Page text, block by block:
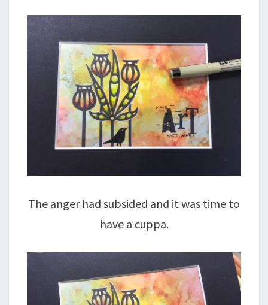
The anger had subsided and it was time to
have a cuppa.